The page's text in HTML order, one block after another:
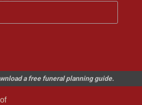
a free funeral planning guide.